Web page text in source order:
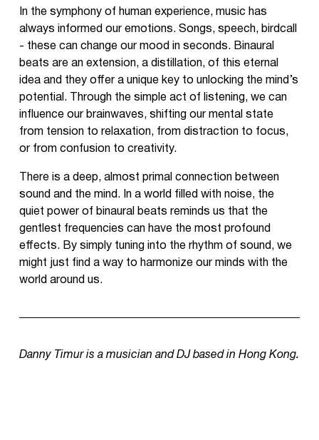
In the symphony of human experience, music has
always informed our emotions. Songs, speech, birdcall
- these can change our mood in seconds. Binaural
beats are an extension, a distillation, of this eternal
idea and they offer a unique key to unlocking the mind’s
potential. Through the simple act of listening, we can
influence our brainwaves, shifting our mental state
from tension to relaxation, from distraction to focus,
or from confusion to creativity.
There is a deep, almost primal connection between
sound and the mind. In a world filled with noise, the
quiet power of binaural beats reminds us that the
gentlest frequencies can have the most profound
effects. By simply tuning into the rhythm of sound, we
might just find a way to harmonize our minds with the
world around us.
Danny Timur is a musician and DJ based in Hong Kong.